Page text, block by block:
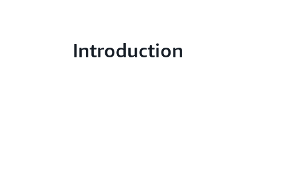
Introduction